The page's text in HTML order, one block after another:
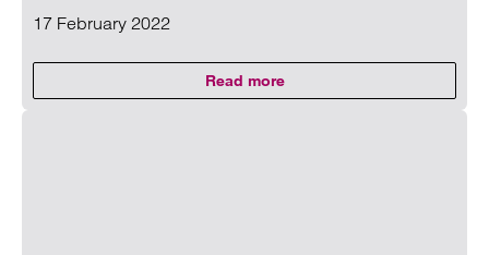
17 February 2022
Read moreon Cladding tax: latest updates